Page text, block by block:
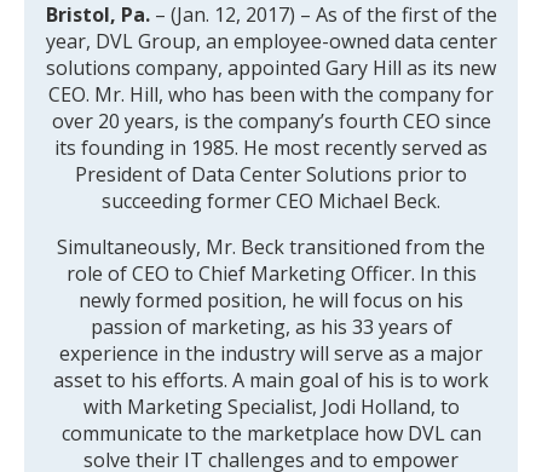
Bristol, Pa.– (Jan. 12, 2017) – As of the first of the
year, DVL Group, an employee-owned data center
solutions company, appointed Gary Hill as its new
CEO. Mr. Hill, who has been with the company for
over 20 years, is the company’s fourth CEO since
its founding in 1985. He most recently served as
President of Data Center Solutions prior to
succeeding former CEO Michael Beck.
Simultaneously, Mr. Beck transitioned from the
role of CEO to Chief Marketing Officer. In this
newly formed position, he will focus on his
passion of marketing, as his 33 years of
experience in the industry will serve as a major
asset to his efforts. A main goal of his is to work
with Marketing Specialist, Jodi Holland, to
communicate to the marketplace how DVL can
solve their IT challenges and to empower